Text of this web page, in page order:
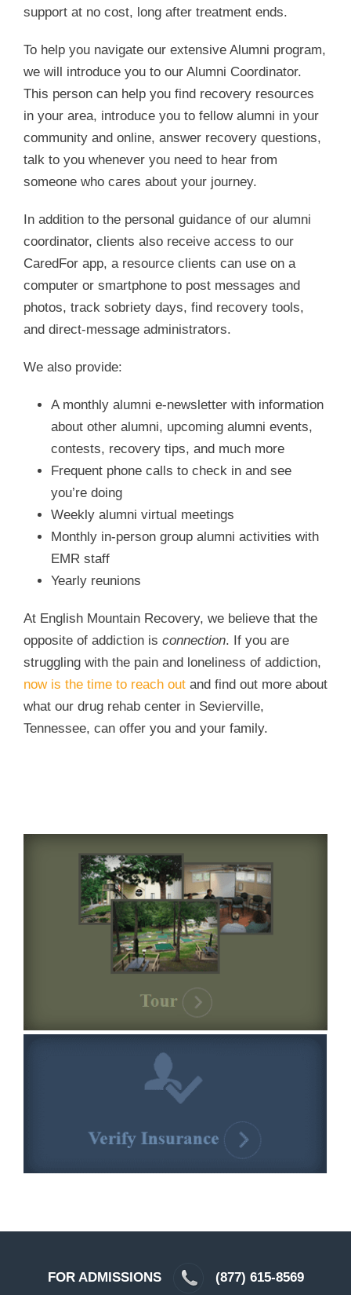
support at no cost, long after treatment ends.
To help you navigate our extensive Alumni program,
we will introduce you to our Alumni Coordinator.
This person can help you find recovery resources
in your area, introduce you to fellow alumni in your
community and online, answer recovery questions,
talk to you whenever you need to hear from
someone who cares about your journey.
In addition to the personal guidance of our alumni
coordinator, clients also receive access to our
CaredFor app, a resource clients can use on a
computer or smartphone to post messages and
photos, track sobriety days, find recovery tools,
and direct-message administrators.
We also provide:
A monthly alumni e-newsletter with information
about other alumni, upcoming alumni events,
contests, recovery tips, and much more
Frequent phone calls to check in and see
you’re doing
Weekly alumni virtual meetings
Monthly in-person group alumni activities with
EMR staff
Yearly reunions
At English Mountain Recovery, we believe that the
opposite of addiction is connection. If you are
struggling with the pain and loneliness of addiction,
now is the time to reach out and find out more about
what our drug rehab center in Sevierville,
Tennessee, can offer you and your family.
FOR ADMISSIONS
(877) 615-8569